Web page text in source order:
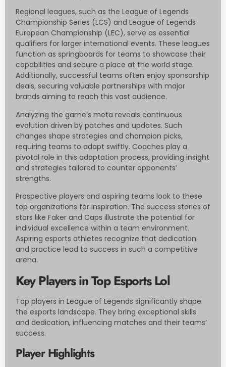
Regional leagues, such as the League of Legends
Championship Series (LCS) and League of Legends
European Championship (LEC), serve as essential
qualifiers for larger international events. These leagues
function as springboards for teams to showcase their
capabilities and secure a place at the world stage.
Additionally, successful teams often enjoy sponsorship
deals, securing valuable partnerships with major
brands aiming to reach this vast audience.
Analyzing the game’s meta reveals continuous
evolution driven by patches and updates. Such
changes shape strategies and champion picks,
requiring teams to adapt swiftly. Coaches play a
pivotal role in this adaptation process, providing insight
and strategies tailored to counter opponents’
strengths.
Prospective players and aspiring teams look to these
top organizations for inspiration. The success stories of
stars like Faker and Caps illustrate the potential for
individual excellence within a team environment.
Aspiring esports athletes recognize that dedication
and practice lead to success in such a competitive
arena.
Key Players in Top Esports Lol
Top players in League of Legends significantly shape
the esports landscape. They bring exceptional skills
and dedication, influencing matches and their teams’
success.
Player Highlights